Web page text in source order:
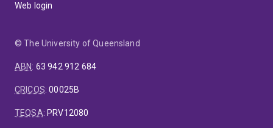
Web login
© The University of Queensland
ABN: 63 942 912 684
CRICOS:00025B
TEQSA: PRV12080